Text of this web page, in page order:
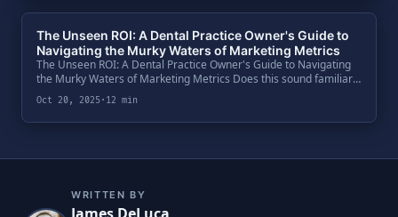
The Unseen ROI: A Dental Practice Owner's Guide to
Navigating the Murky Waters of Marketing Metrics
The Unseen ROI: A Dental Practice Owner's Guide to Navigating
the Murky Waters of Marketing Metrics Does this sound familiar?
You've just left a monthly meeting with your marketing agency.
They pre.
Oct 20, 2025· 12 min
WRITTEN BY